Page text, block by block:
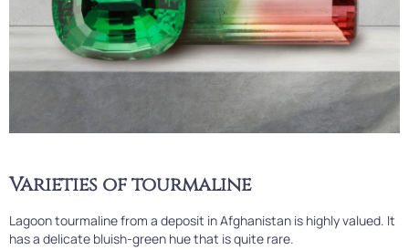
Varieties of tourmaline
Lagoon tourmaline from a deposit in Afghanistan is highly valued. It
has a delicate bluish-green hue that is quite rare.